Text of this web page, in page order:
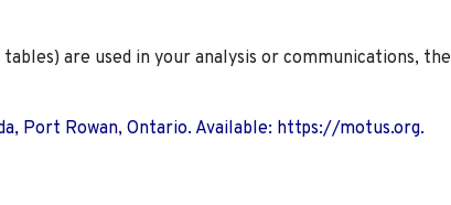
are used in your analysis or communications, the
Port Rowan, Ontario. Available: https://motus.org.